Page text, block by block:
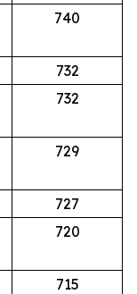
740
732
732
729
727
720
715